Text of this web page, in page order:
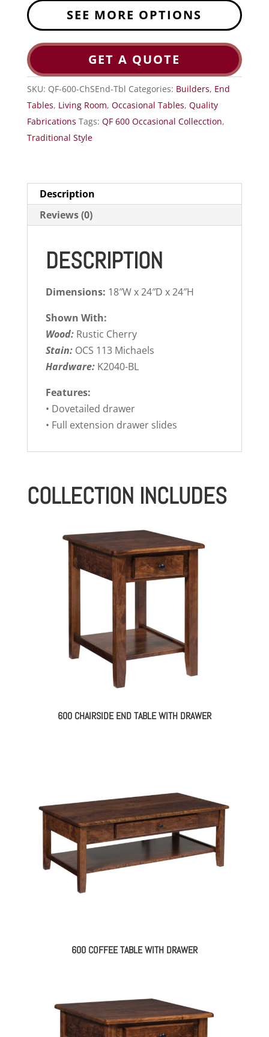
SEE MORE OPTIONS
GET A QUOTE
SKU: QF-600-ChSEnd-Tbl Categories: Builders, End
Tables, Living Room, Occasional Tables, Quality
Fabrications Tags: QF 600 Occasional Collecction,
Traditional Style
Description
Reviews (0)
DESCRIPTION
Dimensions: 18″W x 24″D x 24″H
Shown With:
Wood: Rustic Cherry
Stain: OCS 113 Michaels
Hardware: K2040-BL
Features:
• Dovetailed drawer
• Full extension drawer slides
COLLECTION INCLUDES
600 CHAIRSIDE END TABLE WITH DRAWER
600 COFFEE TABLE WITH DRAWER